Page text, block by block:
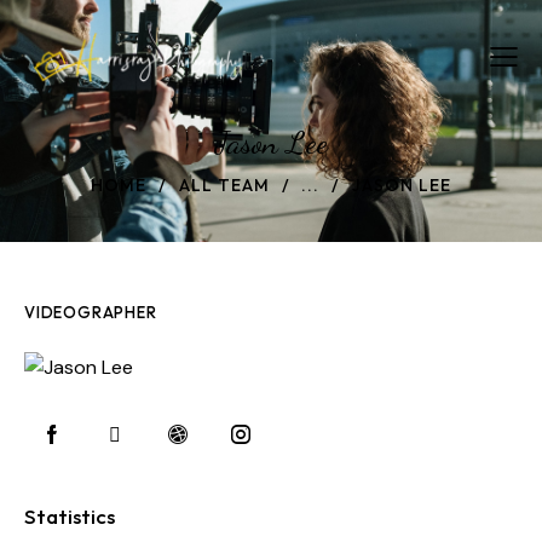
Jason Lee
HOME ALL TEAM ... JASON LEE
VIDEOGRAPHER
Statistics